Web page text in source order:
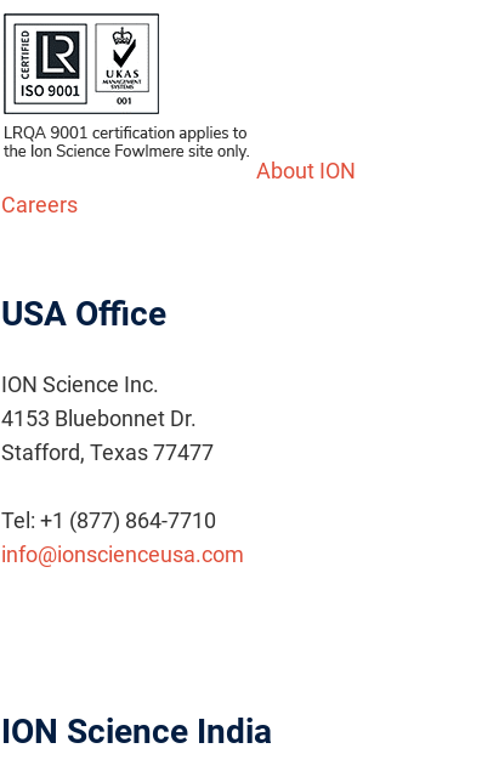
About ION
Careers
USA Office
ION Science Inc.
4153 Bluebonnet Dr.
Stafford, Texas 77477
Tel: +1 (877) 864-7710
info@ionscienceusa.com
ION Science India